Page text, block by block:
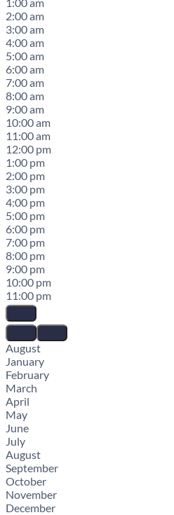
2:00 am
3:00 am
4:00 am
5:00 am
6:00 am
7:00 am
8:00 am
9:00 am
10:00 am
11:00 am
12:00 pm
1:00 pm
2:00 pm
3:00 pm
4:00 pm
5:00 pm
6:00 pm
7:00 pm
8:00 pm
9:00 pm
10:00 pm
11:00 pm
August
January
February
March
April
May
June
July
August
September
October
November
December